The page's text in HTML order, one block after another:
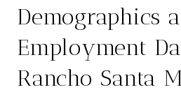
Demographics
Employment
Rancho Santa